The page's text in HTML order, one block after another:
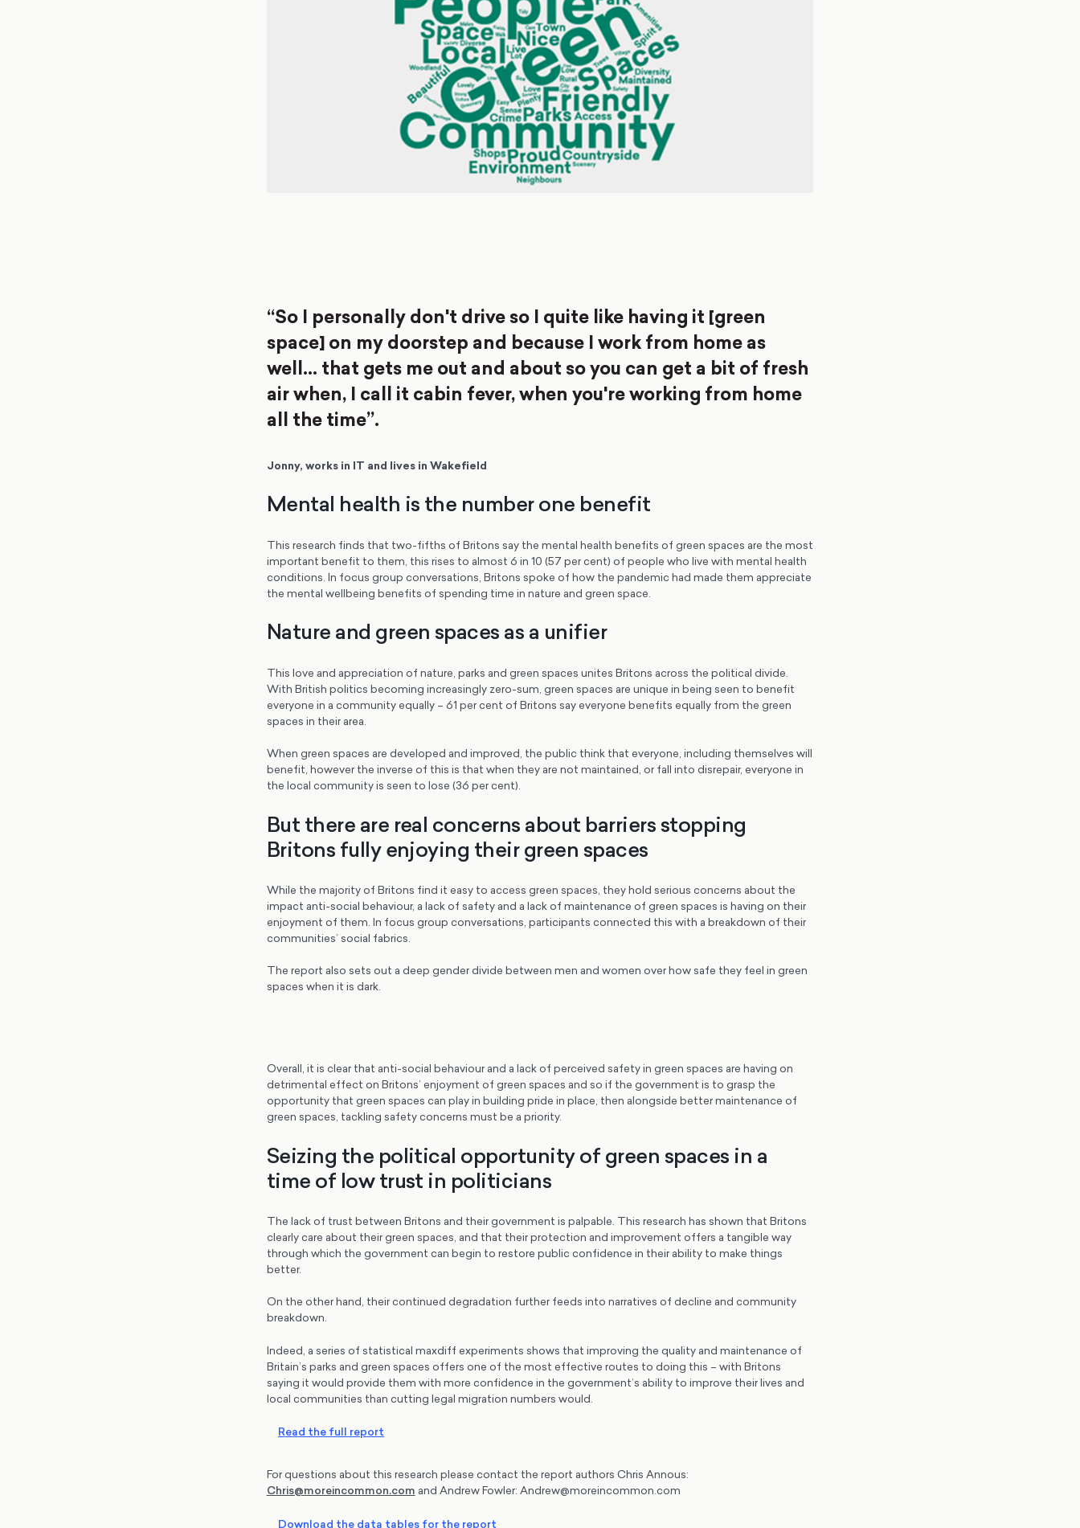
“So I personally don't drive so I quite like having it [green
space] on my doorstep and because I work from home as
well… that gets me out and about so you can get a bit of fresh
air when, I call it cabin fever, when you're working from home
all the time”.
Jonny, works in IT and lives in Wakefield
Mental health is the number one benefit
This research finds that two-fifths of Britons say the mental health benefits of green spaces are the most
important benefit to them, this rises to almost 6 in 10 (57 per cent) of people who live with mental health
conditions. In focus group conversations, Britons spoke of how the pandemic had made them appreciate
the mental wellbeing benefits of spending time in nature and green space.
Nature and green spaces as a unifier
This love and appreciation of nature, parks and green spaces unites Britons across the political divide.
With British politics becoming increasingly zero-sum, green spaces are unique in being seen to benefit
everyone in a community equally – 61 per cent of Britons say everyone benefits equally from the green
spaces in their area.
When green spaces are developed and improved, the public think that everyone, including themselves will
benefit, however the inverse of this is that when they are not maintained, or fall into disrepair, everyone in
the local community is seen to lose (36 per cent).
But there are real concerns about barriers stopping
Britons fully enjoying their green spaces
While the majority of Britons find it easy to access green spaces, they hold serious concerns about the
impact anti-social behaviour, a lack of safety and a lack of maintenance of green spaces is having on their
enjoyment of them. In focus group conversations, participants connected this with a breakdown of their
communities’ social fabrics.
The report also sets out a deep gender divide between men and women over how safe they feel in green
spaces when it is dark.
Overall, it is clear that anti-social behaviour and a lack of perceived safety in green spaces are having on
detrimental effect on Britons’ enjoyment of green spaces and so if the government is to grasp the
opportunity that green spaces can play in building pride in place, then alongside better maintenance of
green spaces, tackling safety concerns must be a priority.
Seizing the political opportunity of green spaces in a
time of low trust in politicians
The lack of trust between Britons and their government is palpable. This research has shown that Britons
clearly care about their green spaces, and that their protection and improvement offers a tangible way
through which the government can begin to restore public confidence in their ability to make things
better.
On the other hand, their continued degradation further feeds into narratives of decline and community
breakdown.
Indeed, a series of statistical maxdiff experiments shows that improving the quality and maintenance of
Britain’s parks and green spaces offers one of the most effective routes to doing this – with Britons
saying it would provide them with more confidence in the government’s ability to improve their lives and
local communities than cutting legal migration numbers would.
Read the full report
For questions about this research please contact the report authors Chris Annous:
Chris@moreincommon.com and Andrew Fowler: Andrew@moreincommon.com
Download the data tables for the report